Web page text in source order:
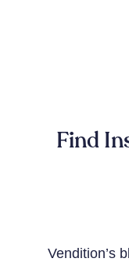
Find
Vendition’s